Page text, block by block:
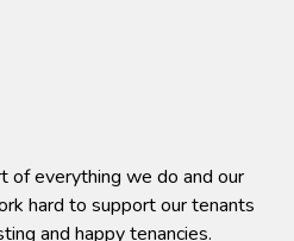
of everything we do and our
hard to support our tenants
and happy tenancies.